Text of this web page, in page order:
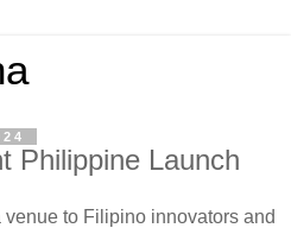
Philippine Launch
to Filipino innovators and